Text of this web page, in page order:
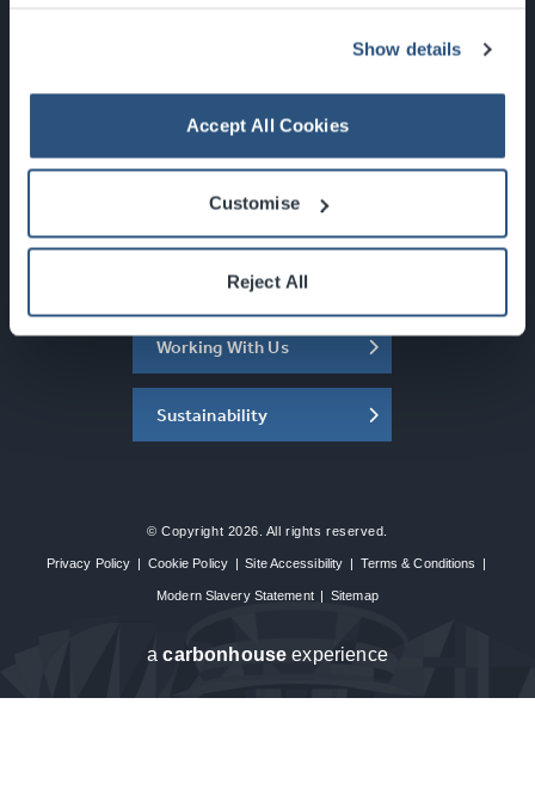
Show details
Accept All Cookies
Customise
Reject All
Newsletter Sign Up
What's On
About the SEC
Working With Us
Sustainability
© Copyright 2026. All rights reserved.
Privacy Policy | Cookie Policy | Site Accessibility | Terms & Conditions |
Modern Slavery Statement | Sitemap
acarbon house experience